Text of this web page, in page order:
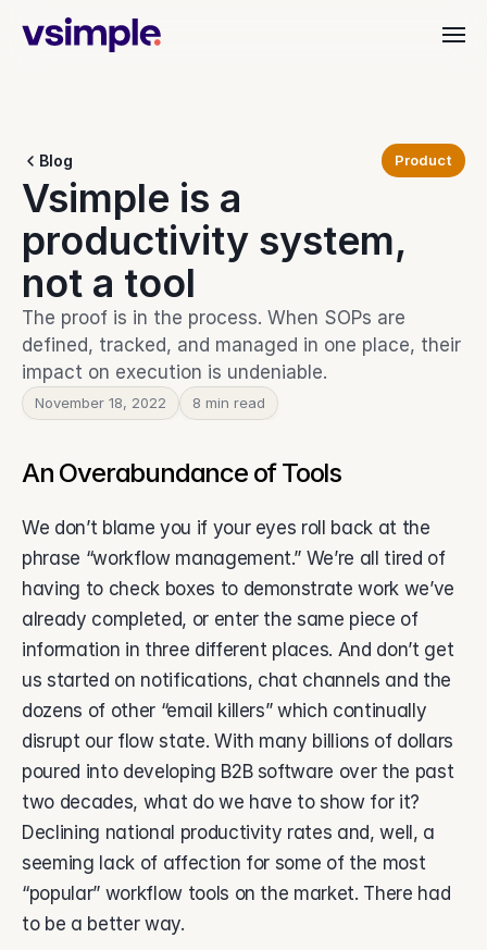
Align quoting, ordering, and fulfillment.
Material Handling
Organize orders, rentals, and service.
Commercial Interiors
Simplify quoting through to delivery.
Manufacturing
Keep production moving with clarity.
Heavy Equipment
Align teams from start to finish.
Leadership Teams
Cut busywork and deliver faster.
vAI
Customer Stories
Resources
BEYOND THE PRODUCT
Built for powering operations.
Partnerships
Let's build the future of operations.
Contact
Connect with our team.
Feature Name
Feature Description
vAI
The engine behind Vsimple.
Login
Get started
Blog Product
Vsimple is a
productivity system,
not a tool
The proof is in the process. When SOPs are
defined, tracked, and managed in one place, their
impact on execution is undeniable.
November 18, 2022 8 min read
An Overabundance of Tools
We don’t blame you if your eyes roll back at the
phrase “workflow management.” We’re all tired of
having to check boxes to demonstrate work we’ve
already completed, or enter the same piece of
information in three different places. And don’t get
us started on notifications, chat channels and the
dozens of other “email killers” which continually
disrupt our flow state. With many billions of dollars
poured into developing B2B software over the past
two decades, what do we have to show for it?
Declining national productivity rates and, well, a
seeming lack of affection for some of the most
“popular” workflow tools on the market. There had
to be a better way.